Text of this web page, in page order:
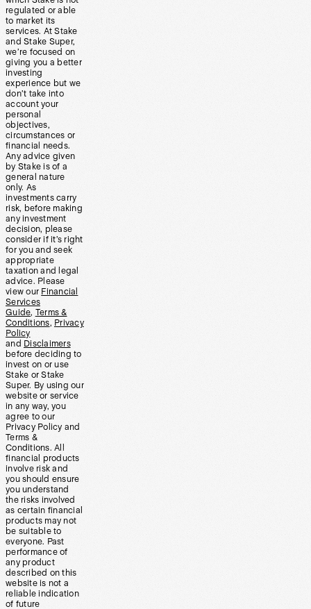
regulated or able
to market its
services. At Stake
and Stake Super,
we’re focused on
giving you a better
investing
experience but we
don’t take into
account your
personal
objectives,
circumstances or
financial needs.
Any advice given
by Stake is of a
general nature
only. As
investments carry
risk, before making
any investment
decision, please
consider if it’s right
for you and seek
appropriate
taxation and legal
advice. Please
view our Financial
Services
Guide, Terms &
Conditions, Privacy
Policy
and Disclaimers
before deciding to
invest on or use
Stake or Stake
Super. By using our
website or service
in any way, you
agree to our
Privacy Policy and
Terms &
Conditions. All
financial products
involve risk and
you should ensure
you understand
the risks involved
as certain financial
products may not
be suitable to
everyone. Past
performance of
any product
described on this
website is not a
reliable indication
of future